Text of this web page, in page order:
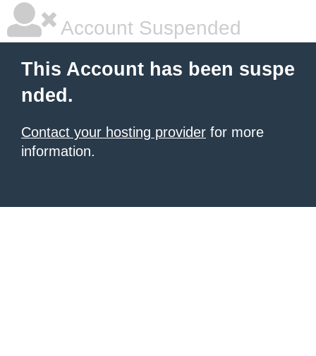
Account Suspended
This Account has been suspe
nded.
Contact your hosting provider for more
information.